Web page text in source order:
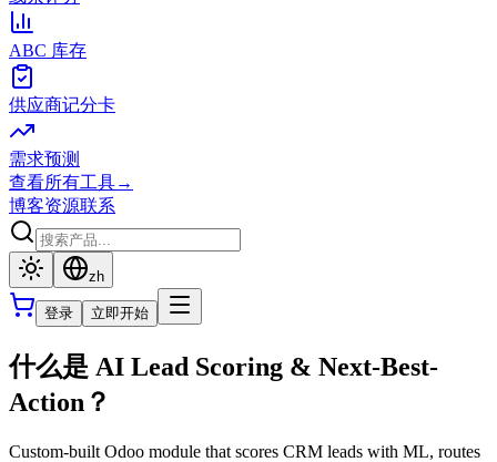
ABC 库存
供应商记分卡
需求预测
查看所有工具→
博客资源联系
zh
登录 立即开始
什么是 AI Lead Scoring & Next-Best-
Action？
Custom-built Odoo module that scores CRM leads with ML, routes